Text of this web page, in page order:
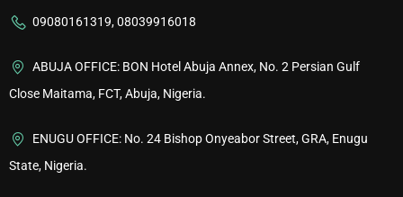
09080161319, 08039916018
ABUJA OFFICE: BON Hotel Abuja Annex, No. 2 Persian Gulf
Close Maitama, FCT, Abuja, Nigeria.
ENUGU OFFICE: No. 24 Bishop Onyeabor Street, GRA, Enugu
State, Nigeria.